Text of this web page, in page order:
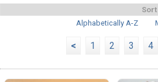
Sort
Alphabetically A-Z
< 1 2 3 4